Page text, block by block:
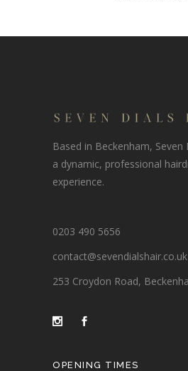
Based in Beckenham, Seven
a dynamic, professional
experience.
0203 490 5656
contact@sevendialshair.co.uk
253 Croydon Road,
OPENING TIMES